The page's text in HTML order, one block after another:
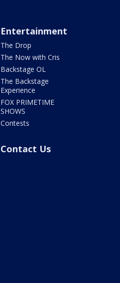
Entertainment
The Drop
The Now with Cris
Backstage OL
The Backstage
Experience
FOX PRIMETIME
SHOWS
Contests
Contact Us